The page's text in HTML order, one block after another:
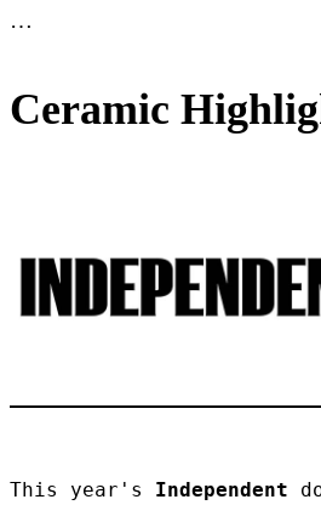
…
Ceramic
This year's Independent